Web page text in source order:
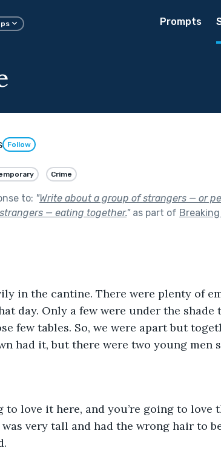
Prompts
Follow
Crime
to: "Write about a group of strangers — or
— eating together."as part of
in the cantine. There were plenty of
day. Only a few were under the
few tables. So, we were apart but
had it, but there were two young men
to love it here, and you’re going to love
very tall and had the wrong hair to